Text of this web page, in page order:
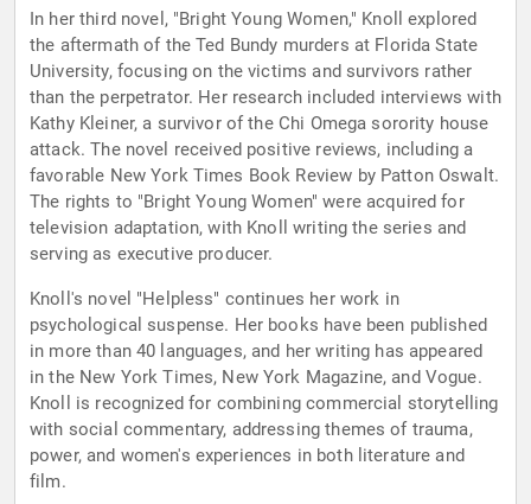
In her third novel, "Bright Young Women," Knoll explored
the aftermath of the Ted Bundy murders at Florida State
University, focusing on the victims and survivors rather
than the perpetrator. Her research included interviews with
Kathy Kleiner, a survivor of the Chi Omega sorority house
attack. The novel received positive reviews, including a
favorable New York Times Book Review by Patton Oswalt.
The rights to "Bright Young Women" were acquired for
television adaptation, with Knoll writing the series and
serving as executive producer.
Knoll's novel "Helpless" continues her work in
psychological suspense. Her books have been published
in more than 40 languages, and her writing has appeared
in the New York Times, New York Magazine, and Vogue.
Knoll is recognized for combining commercial storytelling
with social commentary, addressing themes of trauma,
power, and women's experiences in both literature and
film.